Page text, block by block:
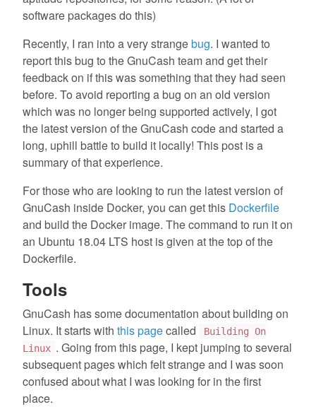
software packages do this)
Recently, I ran into a very strangebug. I wanted to
report this bug to the GnuCash team and get their
feedback on if this was something that they had seen
before. To avoid reporting a bug on an old version
which was no longer being supported actively, I got
the latest version of the GnuCash code and started a
long, uphill battle to build it locally! This post is a
summary of that experience.
For those who are looking to run the latest version of
GnuCash inside Docker, you can get this Dockerfile
and build the Docker image. The command to run it on
an Ubuntu 18.04 LTS host is given at the top of the
Dockerfile.
Tools
GnuCash has some documentation about building on
Linux. It starts with this pagecalled
Building On
Linux . Going from this page, I kept jumping to several
subsequent pages which felt strange and I was soon
confused about what I was looking for in the first
place.